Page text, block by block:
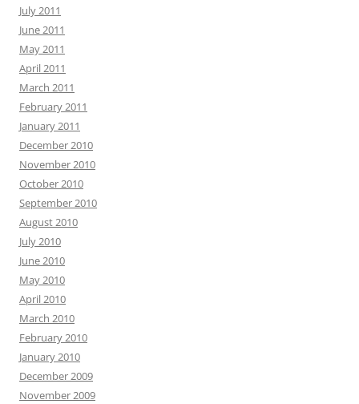
July 2011
June 2011
May 2011
April 2011
March 2011
February 2011
January 2011
December 2010
November 2010
October 2010
September 2010
August 2010
July 2010
June 2010
May 2010
April 2010
March 2010
February 2010
January 2010
December 2009
November 2009